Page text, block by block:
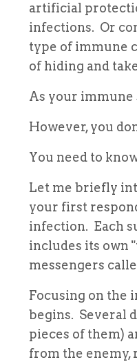
artificial
infections. Or
type of immune
of hiding and
As your immune
However, you
You need to
Let me briefly
your first
infection. Each
includes its own
messengers
Focusing on the
begins. Several
pieces of them)
from the